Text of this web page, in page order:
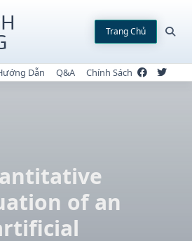
Trang Chủ
Dẫn Q&A Chính Sách
of an